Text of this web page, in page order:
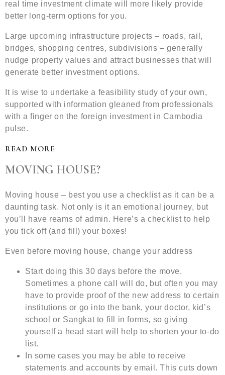
real time investment climate will more likely provide
better long-term options for you.
Large upcoming infrastructure projects – roads, rail,
bridges, shopping centres, subdivisions – generally
nudge property values and attract businesses that will
generate better investment options.
It is wise to undertake a feasibility study of your own,
supported with information gleaned from professionals
with a finger on the foreign investment in Cambodia
pulse.
READ MORE
MOVING HOUSE?
Moving house – best you use a checklist as it can be a
daunting task. Not only is it an emotional journey, but
you’ll have reams of admin. Here’s a checklist to help
you tick off (and fill) your boxes!
Even before moving house, change your address
Start doing this 30 days before the move.
Sometimes a phone call will do, but often you may
have to provide proof of the new address to certain
institutions or go into the bank, your doctor, kid’s
school or Sangkat to fill in forms, so giving
yourself a head start will help to shorten your to-do
list.
In some cases you may be able to receive
statements and accounts by email. This cuts down